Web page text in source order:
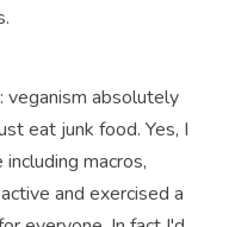
veganism absolutely
eat junk food. Yes, I
macros,
and exercised a